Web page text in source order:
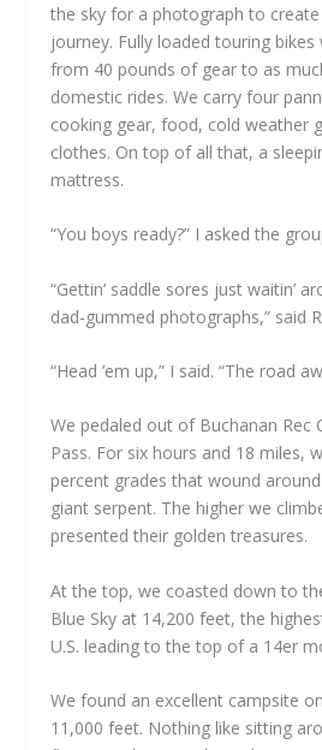
the sky for a photograph to
journey. Fully loaded touring bikes
from 40 pounds of gear to as
domestic rides. We carry four
cooking gear, food, cold weather
clothes. On top of all that, a
mattress.
“You boys ready?” I asked the
“Gettin’ saddle sores just waitin’
dad-gummed photographs,” said
“Head ’em up,” I said. “The road
We pedaled out of Buchanan Rec
Pass. For six hours and 18 miles,
percent grades that wound
giant serpent. The higher we
presented their golden treasures.
At the top, we coasted down to
Blue Sky at 14,200 feet, the
U.S. leading to the top of a 14er
We found an excellent campsite
11,000 feet. Nothing like sitting